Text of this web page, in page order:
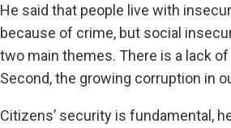
He said that people live with
because of crime, but social
two main themes. There is a lack
Second, the growing corruption in
Citizens’ security is fundamental,